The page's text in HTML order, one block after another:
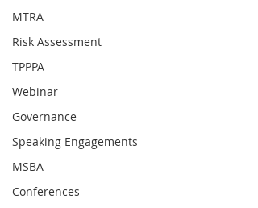
MTRA
Risk Assessment
TPPPA
Webinar
Governance
Speaking Engagements
MSBA
Conferences